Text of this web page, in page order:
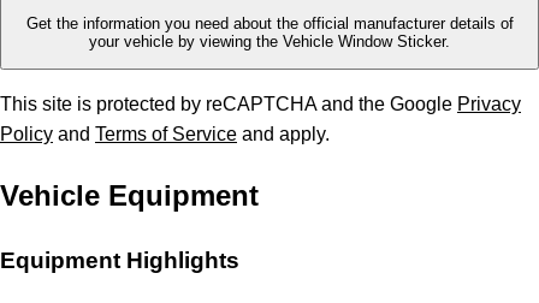
Get the information you need about the official manufacturer details of
your vehicle by viewing the Vehicle Window Sticker.
This site is protected by reCAPTCHA and the Google Privacy
Policy and Terms of Service and apply.
Vehicle Equipment
Equipment Highlights